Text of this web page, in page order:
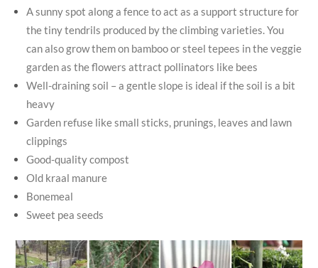
A sunny spot along a fence to act as a support structure for
the tiny tendrils produced by the climbing varieties. You
can also grow them on bamboo or steel tepees in the veggie
garden as the flowers attract pollinators like bees
Well-draining soil – a gentle slope is ideal if the soil is a bit
heavy
Garden refuse like small sticks, prunings, leaves and lawn
clippings
Good-quality compost
Old kraal manure
Bonemeal
Sweet pea seeds